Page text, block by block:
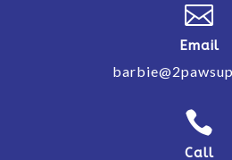

Email

Call